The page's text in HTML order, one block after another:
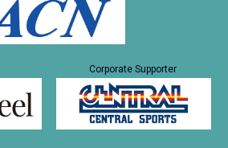
Corporate Supporter